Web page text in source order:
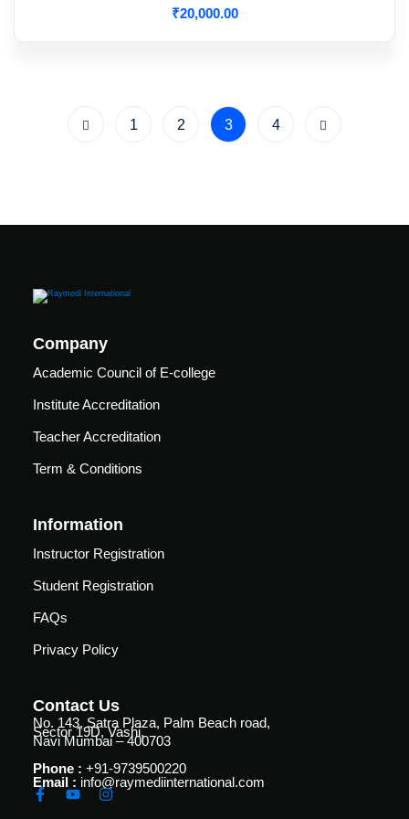
₹20,000.00
1 2 3 4
Company
Academic Council of E-college
Institute Accreditation
Teacher Accreditation
Term & Conditions
Information
Instructor Registration
Student Registration
FAQs
Privacy Policy
Contact Us
No. 143, Satra Plaza, Palm Beach road,
Sector 19D, Vashi,
Navi Mumbai – 400703
Phone : +91-9739500220
Email : info@raymediinternational.com